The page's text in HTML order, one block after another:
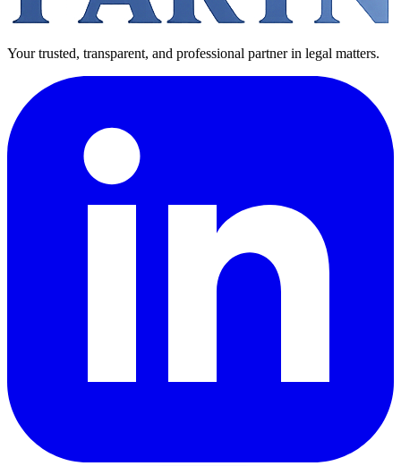
Your trusted, transparent, and professional partner in legal matters.